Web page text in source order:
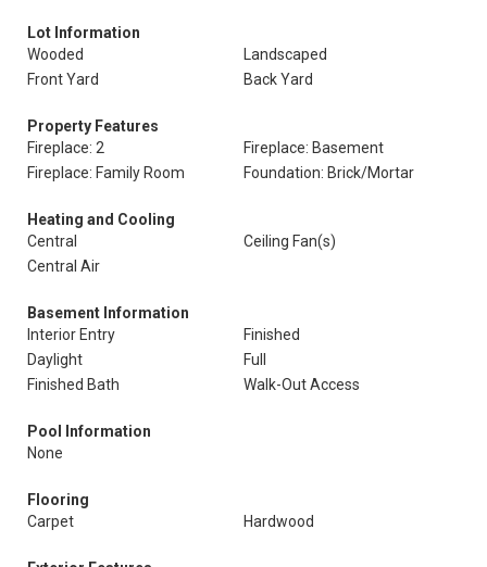
Lot Information
Wooded
Landscaped
Front Yard
Back Yard
Property Features
Fireplace: 2
Fireplace: Basement
Fireplace: Family Room
Foundation: Brick/Mortar
Heating and Cooling
Central
Ceiling Fan(s)
Central Air
Basement Information
Interior Entry
Finished
Daylight
Full
Finished Bath
Walk-Out Access
Pool Information
None
Flooring
Carpet
Hardwood